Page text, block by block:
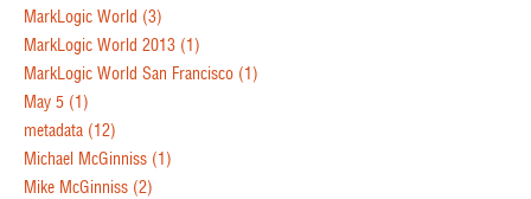
MarkLogic World (3)
MarkLogic World 2013 (1)
MarkLogic World San Francisco (1)
May 5 (1)
metadata (12)
Michael McGinniss (1)
Mike McGinniss (2)